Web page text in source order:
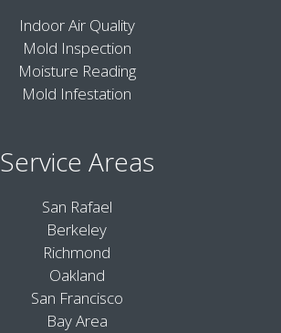
Indoor Air Quality
Mold Inspection
Moisture Reading
Mold Infestation
Service Areas
San Rafael
Berkeley
Richmond
Oakland
San Francisco
Bay Area